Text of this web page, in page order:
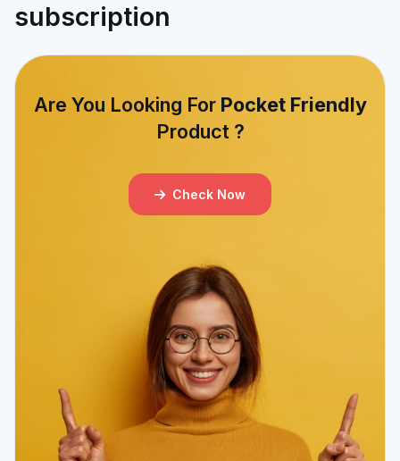
subscription
Are You Looking For Pocket Friendly
Product ?
Check Now